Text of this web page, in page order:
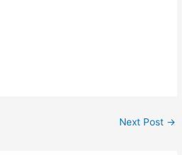
Next Post →